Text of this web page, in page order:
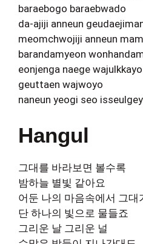
baraebogo baraebwado
da-ajiji anneun
meomchwojiji anneun
barandamyeon
eonjenga naege wajulkkayo
geuttaen wajwoyo
naneun yeogi seo
Hangul
그대를 바라보면 볼수록
밤하늘 별빛 같아요
어둔 나의 마음속에서 그대
단 하나의 빛으로 물들죠
그리운 날 그리운 널